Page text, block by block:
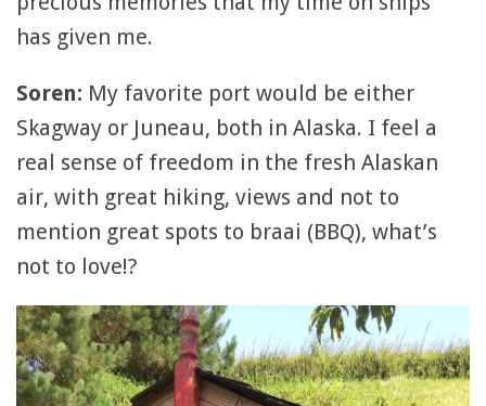
has given me.
Soren: My favorite port would be either
Skagway or Juneau, both in Alaska. I feel a
real sense of freedom in the fresh Alaskan
air, with great hiking, views and not to
mention great spots to braai (BBQ), what’s
not to love!?